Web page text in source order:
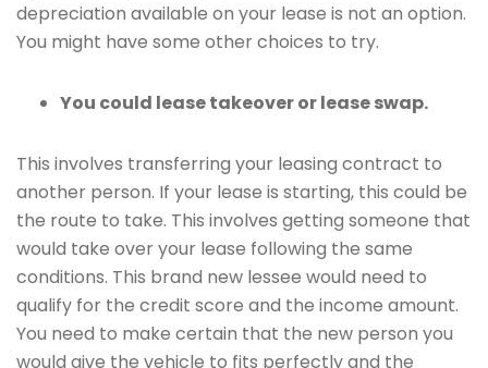
depreciation available on your lease is not an option.
You might have some other choices to try.
You could lease takeover or lease swap.
This involves transferring your leasing contract to
another person. If your lease is starting, this could be
the route to take. This involves getting someone that
would take over your lease following the same
conditions. This brand new lessee would need to
qualify for the credit score and the income amount.
You need to make certain that the new person you
would give the vehicle to fits perfectly and the